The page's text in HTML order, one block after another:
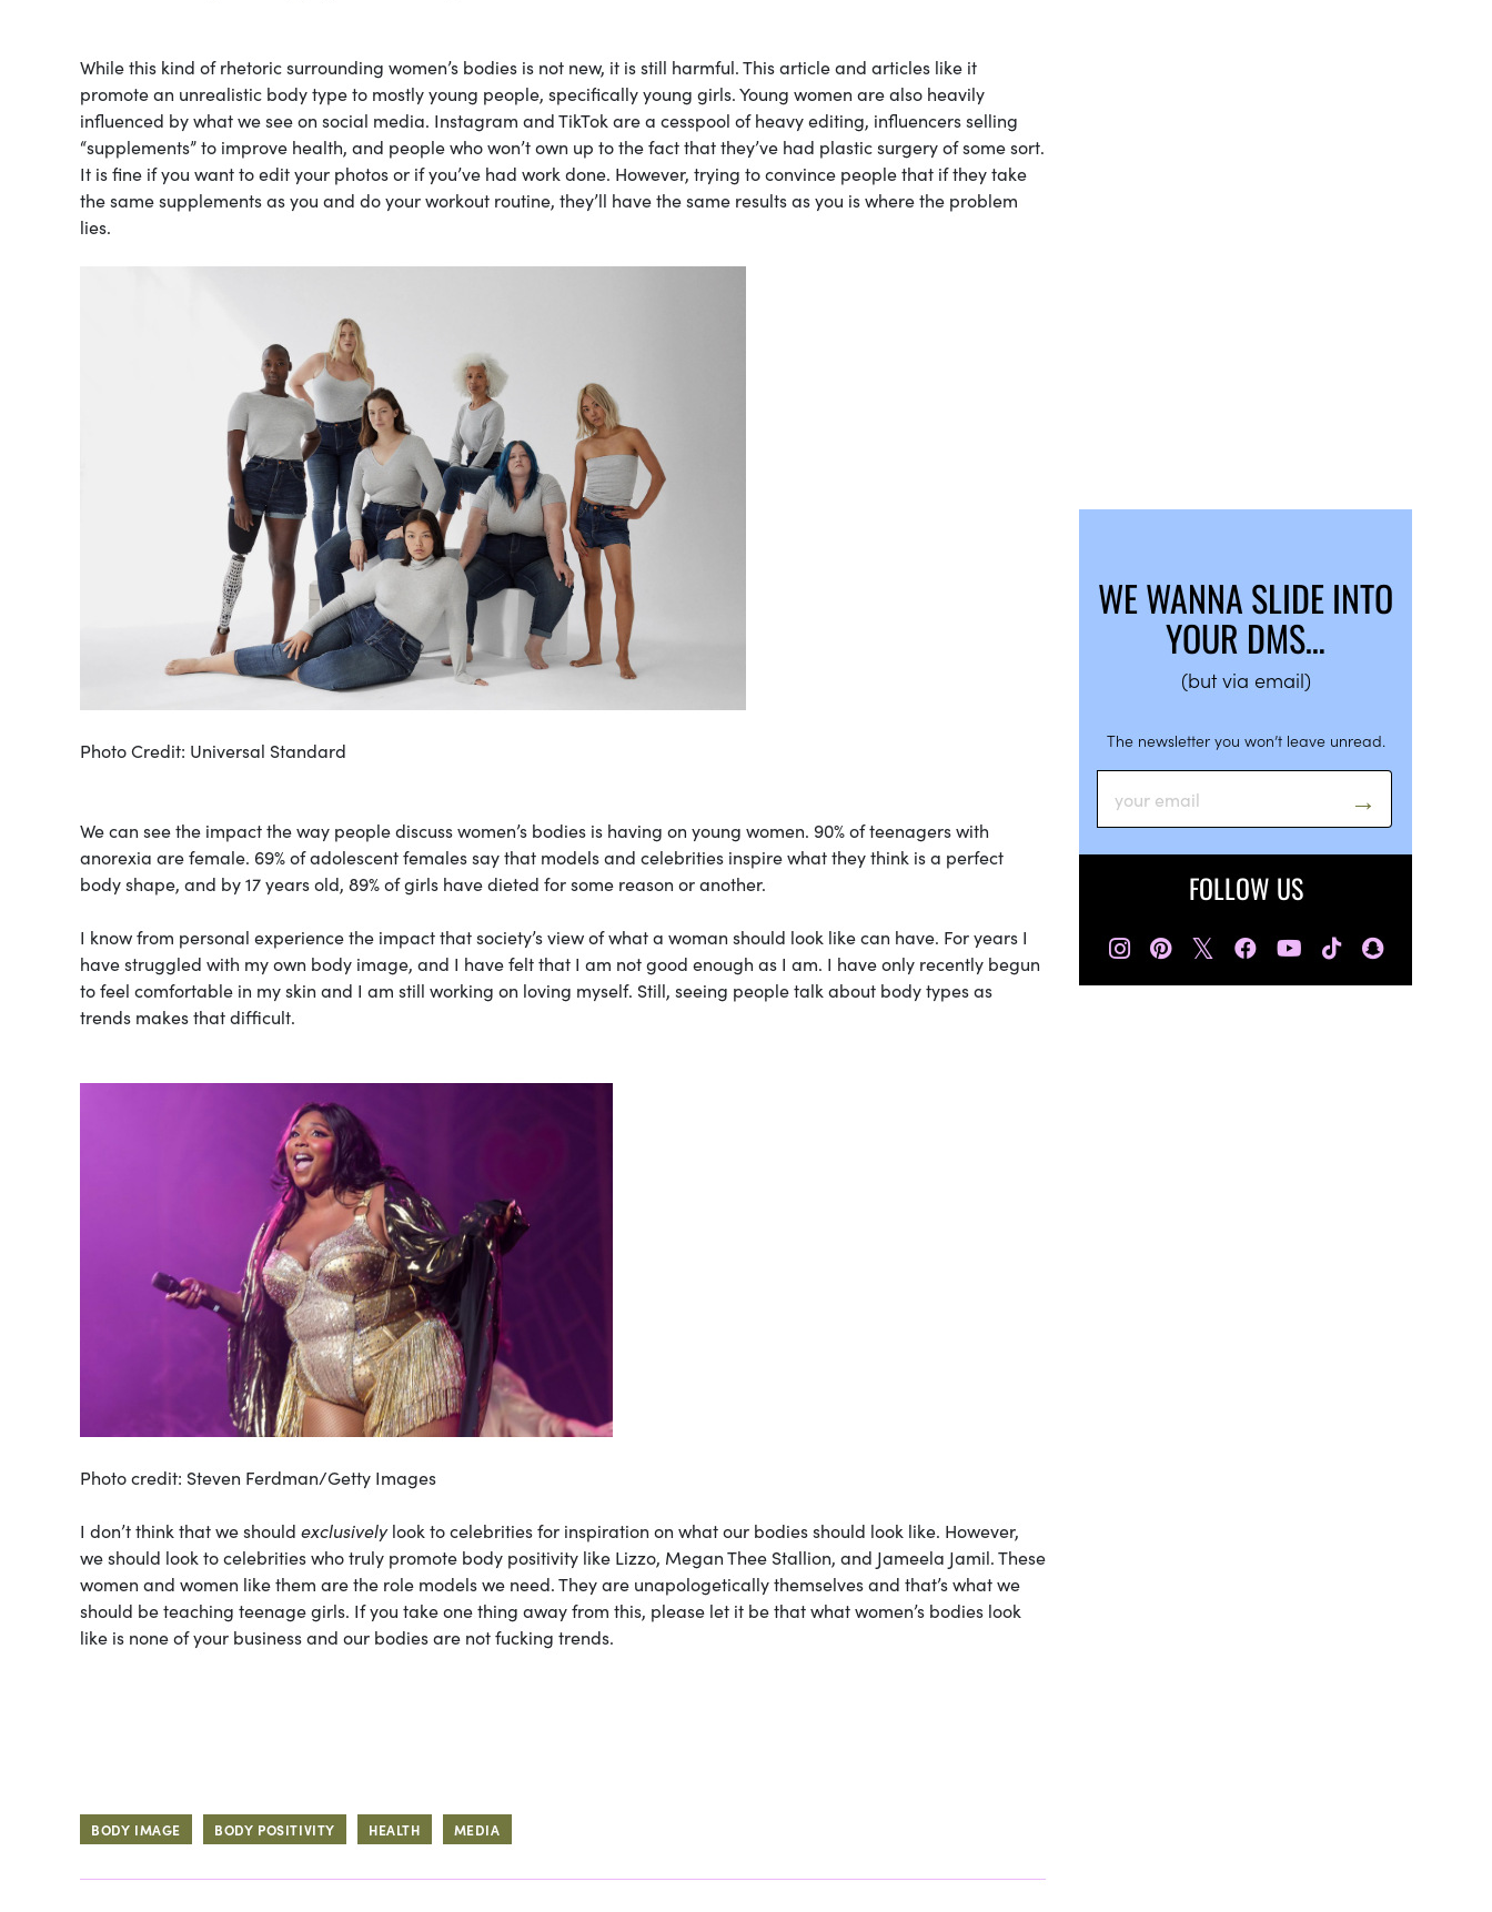
While this kind of rhetoric surrounding women’s bodies is not new, it is still harmful. This article and articles like it
promote an unrealistic body type to mostly young people, specifically young girls. Young women are also heavily
influenced by what we see on social media. Instagram and TikTok are a cesspool of heavy editing, influencers selling
“supplements” to improve health, and people who won’t own up to the fact that they’ve had plastic surgery of some sort.
It is fine if you want to edit your photos or if you’ve had work done. However, trying to convince people that if they take
the same supplements as you and do your workout routine, they’ll have the same results as you is where the problem
lies.
Photo Credit: Universal Standard
We can see the impact the way people discuss women’s bodies is having on young women. 90% of teenagers with
anorexia are female. 69% of adolescent females say that models and celebrities inspire what they think is a perfect
body shape, and by 17 years old, 89% of girls have dieted for some reason or another.
I know from personal experience the impact that society’s view of what a woman should look like can have. For years I
have struggled with my own body image, and I have felt that I am not good enough as I am. I have only recently begun
to feel comfortable in my skin and I am still working on loving myself. Still, seeing people talk about body types as
trends makes that difficult.
Photo credit: Steven Ferdman/Getty Images
I don’t think that we should exclusivelylook to celebrities for inspiration on what our bodies should look like. However,
we should look to celebrities who truly promote body positivity like Lizzo, Megan Thee Stallion, and Jameela Jamil. These
women and women like them are the role models we need. They are unapologetically themselves and that’s what we
should be teaching teenage girls. If you take one thing away from this, please let it be that what women’s bodies look
like is none of your business and our bodies are not fucking trends.
BODY IMAGE BODY POSITIVITY HEALTH MEDIA
WE WANNA SLIDE INTO
YOUR DMS…
(but via email)
The newsletter you won’t leave unread.
FOLLOW US
𝕏